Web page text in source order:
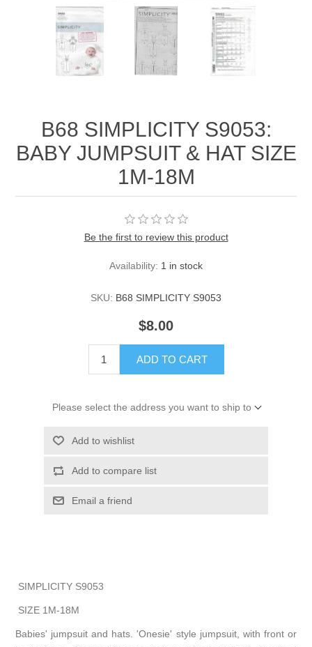
B68 SIMPLICITY S9053:
BABY JUMPSUIT & HAT SIZE
1M-18M
Be the first to review this product
Availability: 1 in stock
SKU: B68 SIMPLICITY S9053
$8.00
ADD TO CART
Please select the address you want to ship to
Add to wishlist
Add to compare list
Email a friend
SIMPLICITY S9053
SIZE 1M-18M
Babies' jumpsuit and hats. 'Onesie' style jumpsuit, with front or